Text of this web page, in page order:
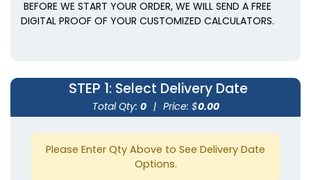
BEFORE WE START YOUR ORDER, WE WILL SEND A FREE
DIGITAL PROOF OF YOUR CUSTOMIZED CALCULATORS.
STEP 1: Select Delivery Date
Total Qty: 0 | Price: $0.00
Please Enter Qty Above to See Delivery Date
Options.